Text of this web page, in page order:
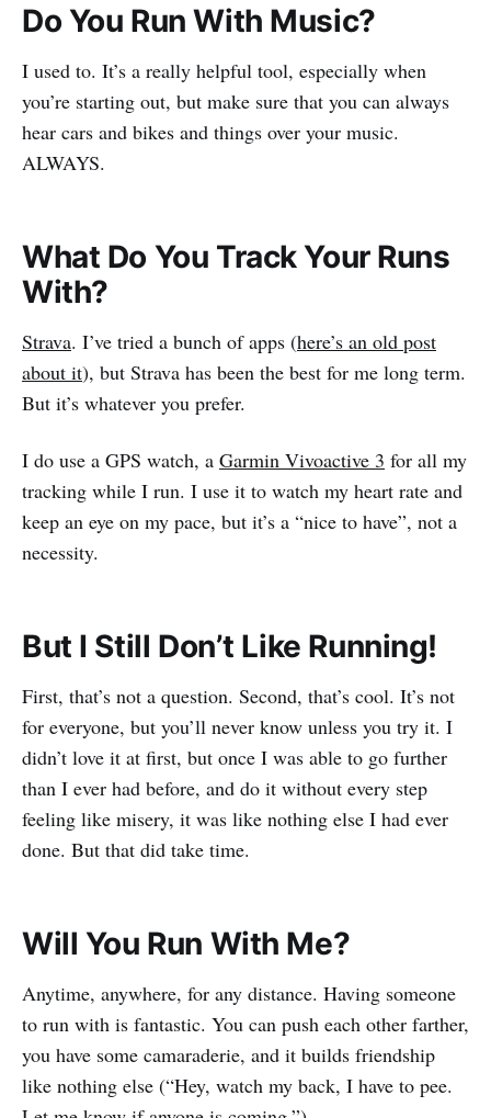
Do You Run With Music?
I used to. It’s a really helpful tool, especially when
you’re starting out, but make sure that you can always
hear cars and bikes and things over your music.
ALWAYS.
What Do You Track Your Runs
With?
Strava. I’ve tried a bunch of apps (here’s an old post
about it), but Strava has been the best for me long term.
But it’s whatever you prefer.
I do use a GPS watch, a Garmin Vivoactive 3 for all my
tracking while I run. I use it to watch my heart rate and
keep an eye on my pace, but it’s a “nice to have”, not a
necessity.
But I Still Don’t Like Running!
First, that’s not a question. Second, that’s cool. It’s not
for everyone, but you’ll never know unless you try it. I
didn’t love it at first, but once I was able to go further
than I ever had before, and do it without every step
feeling like misery, it was like nothing else I had ever
done. But that did take time.
Will You Run With Me?
Anytime, anywhere, for any distance. Having someone
to run with is fantastic. You can push each other farther,
you have some camaraderie, and it builds friendship
like nothing else (“Hey, watch my back, I have to pee.